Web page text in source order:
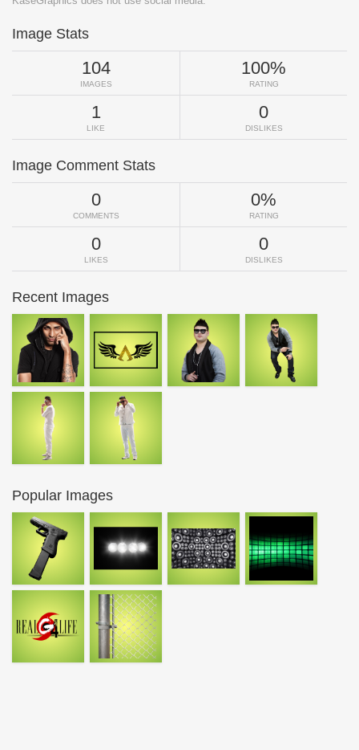
Image Stats
104
IMAGES
100%
RATING
1
LIKE
0
DISLIKES
Image Comment Stats
0
COMMENTS
0%
RATING
0
LIKES
0
DISLIKES
Recent Images
Popular Images